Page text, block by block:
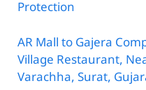
Protection
AR Mall to Gajera
Village Restaurant,
Varachha, Surat,